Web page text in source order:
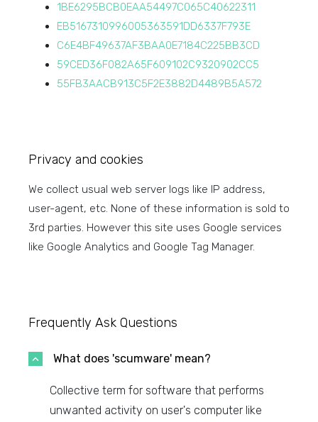
1BE6295BCB0EAA54497C065C40622311
EB5167310996005363591DD6337F793E
C6E4BF49637AF3BAA0E7184C225BB3CD
59CED36F082A65F609102C9320902CC5
55FB3AACB913C5F2E3882D4489B5A572
Privacy and cookies
We collect usual web server logs like IP address,
user-agent, etc. None of these information is sold to
3rd parties. However this site uses Google services
like Google Analytics and Google Tag Manager.
Frequently Ask Questions
What does 'scumware' mean?
Collective term for software that performs
unwanted activity on user's computer like